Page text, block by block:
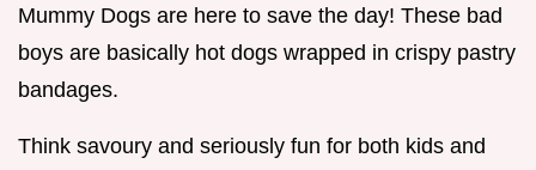
Mummy Dogs are here to save the day! These bad
boys are basically hot dogs wrapped in crispy pastry
bandages.
Think savoury and seriously fun for both kids and